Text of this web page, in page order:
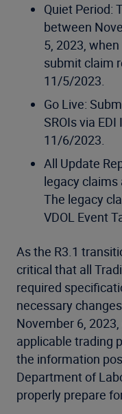
Quiet Period:
between
5, 2023,
submit claim
11/5/2023.
Go Live:
SROIs via
11/6/2023.
All Update
legacy claims
The legacy
VDOL Event
As the R3.1
critical that all
required
necessary
November 6,
applicable trading
the information
Department of
properly prepare